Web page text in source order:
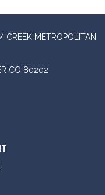
METROPOLITAN
CO 80202